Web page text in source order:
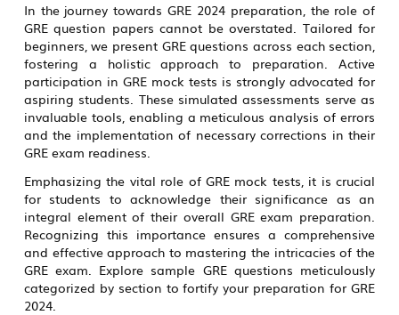
In the journey towards GRE 2024 preparation, the role of
GRE question papers cannot be overstated. Tailored for
beginners, we present GRE questions across each section,
fostering a holistic approach to preparation. Active
participation in GRE mock tests is strongly advocated for
aspiring students. These simulated assessments serve as
invaluable tools, enabling a meticulous analysis of errors
and the implementation of necessary corrections in their
GRE exam readiness.
Emphasizing the vital role of GRE mock tests, it is crucial
for students to acknowledge their significance as an
integral element of their overall GRE exam preparation.
Recognizing this importance ensures a comprehensive
and effective approach to mastering the intricacies of the
GRE exam. Explore sample GRE questions meticulously
categorized by section to fortify your preparation for GRE
2024.